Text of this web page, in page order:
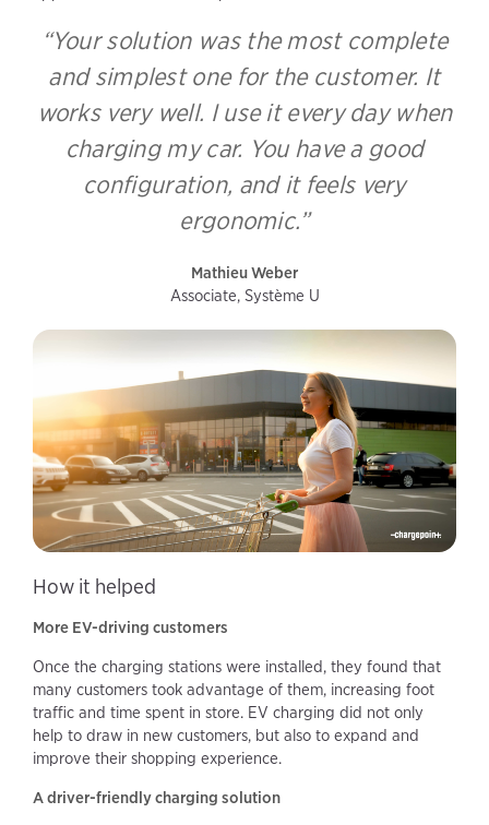
“Your solution was the most complete
and simplest one for the customer. It
works very well. I use it every day when
charging my car. You have a good
configuration, and it feels very
ergonomic.”
Mathieu Weber
Associate, Système U
How it helped
More EV-driving customers
Once the charging stations were installed, they found that
many customers took advantage of them, increasing foot
traffic and time spent in store. EV charging did not only
help to draw in new customers, but also to expand and
improve their shopping experience.
A driver-friendly charging solution